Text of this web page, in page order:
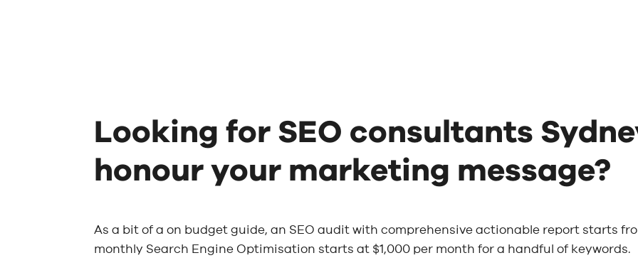
Looking for SEO consultants
honour your marketing message?
As a bit of a on budget guide, an SEO audit with comprehensive actionable report starts
monthly Search Engine Optimisation starts at $1,000 per month for a handful of keywords.